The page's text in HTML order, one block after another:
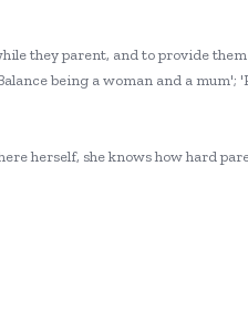
they parent, and to provide
being a woman and a mum';
herself, she knows how hard